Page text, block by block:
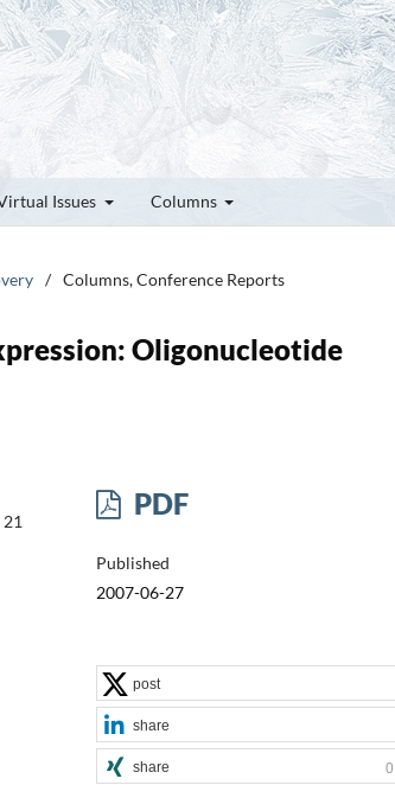
Issues Columns
/ Columns, Conference Reports
Oligonucleotide
PDF
Published
2007-06-27
post
share
share 0